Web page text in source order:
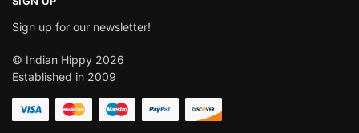
Sign up for our newsletter!
© Indian Hippy 2026
Established in 2009